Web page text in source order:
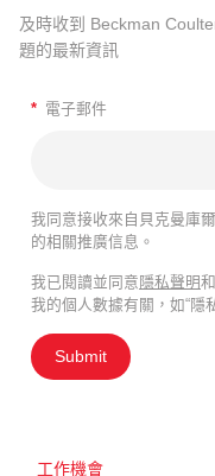
及時收到 Beckman
題的最新資訊
* 電子郵件
我同意接收來自貝克曼庫
的相關推廣信息。
我已閱讀並同意 隱私聲明和
我的個人數據有關，如“隱
Submit
工作機會